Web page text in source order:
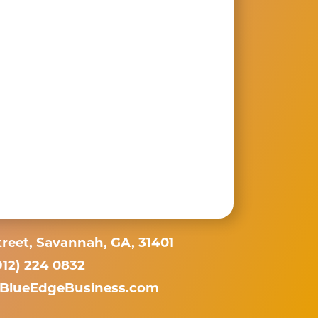
Savannah, GA, 31401
224 0832